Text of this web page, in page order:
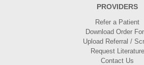
PROVIDERS
Refer a Patient
Download Order
Upload Referral /
Request Literature
Contact Us